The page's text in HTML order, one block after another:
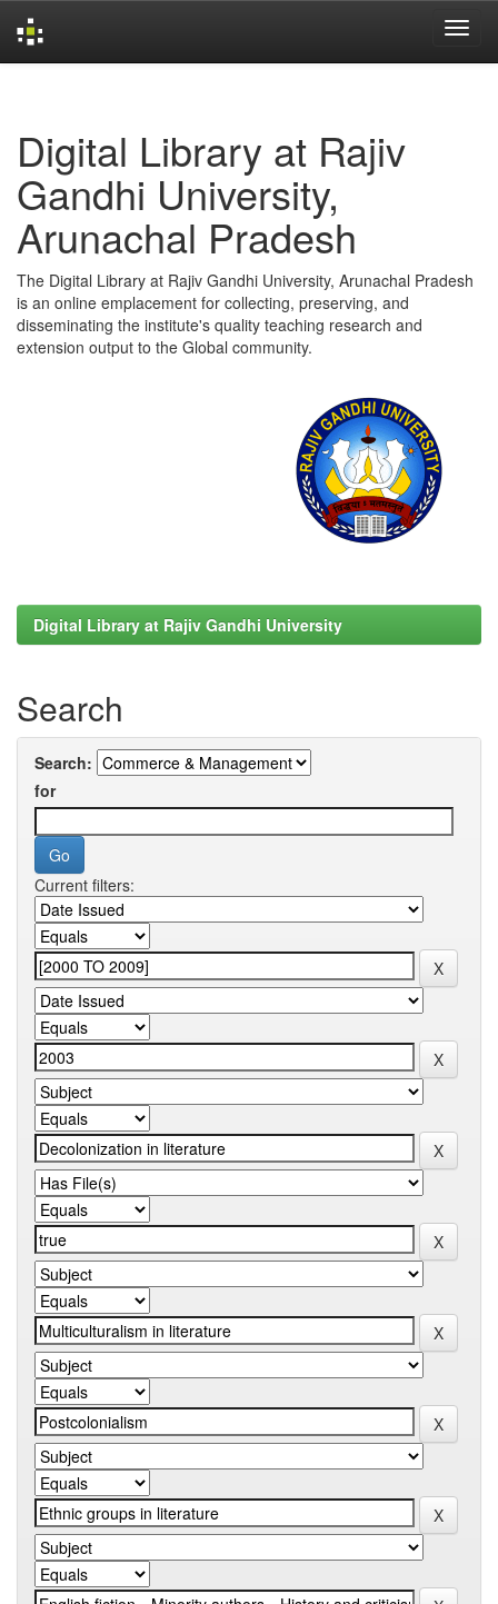
Digital Library at Rajiv
Gandhi University,
Arunachal Pradesh
The Digital Library at Rajiv Gandhi University, Arunachal Pradesh
is an online emplacement for collecting, preserving, and
disseminating the institute's quality teaching research and
extension output to the Global community.
Digital Library at Rajiv Gandhi University
Search
Search:
for
Current filters: